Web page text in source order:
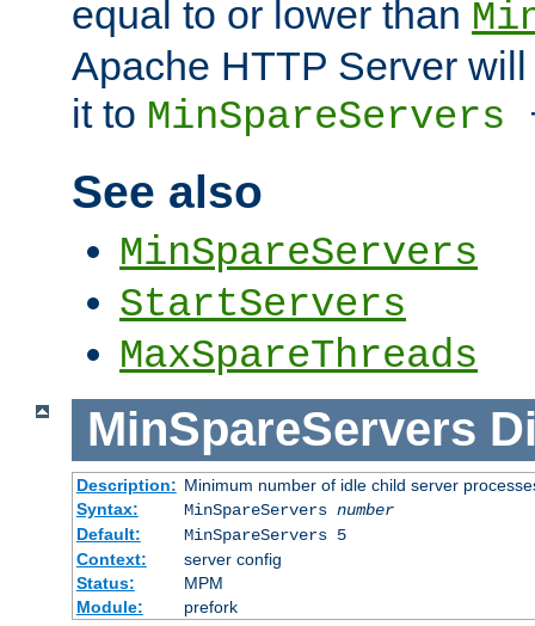
equal to or lower than
Apache HTTP Server
it to MinSpareServers
See also
MinSpareServers
StartServers
MaxSpareThreads
MinSpareServers
Description: Minimum number of idle child server
Syntax:
MinSpareServers number
Default:
MinSpareServers 5
Context:
server config
Status:
MPM
Module:
prefork